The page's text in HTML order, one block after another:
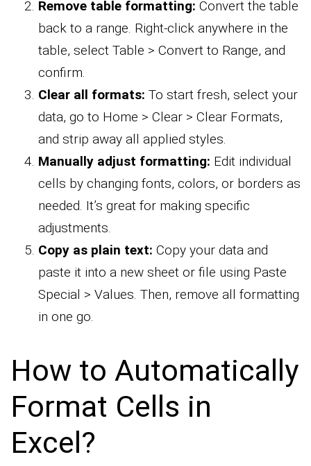
Remove table formatting: Convert the table
back to a range. Right-click anywhere in the
table, select Table > Convert to Range, and
confirm.
Clear all formats: To start fresh, select your
data, go to Home > Clear > Clear Formats,
and strip away all applied styles.
Manually adjust formatting: Edit individual
cells by changing fonts, colors, or borders as
needed. It’s great for making specific
adjustments.
Copy as plain text: Copy your data and
paste it into a new sheet or file using Paste
Special > Values. Then, remove all formatting
in one go.
How to Automatically
Format Cells in
Excel?